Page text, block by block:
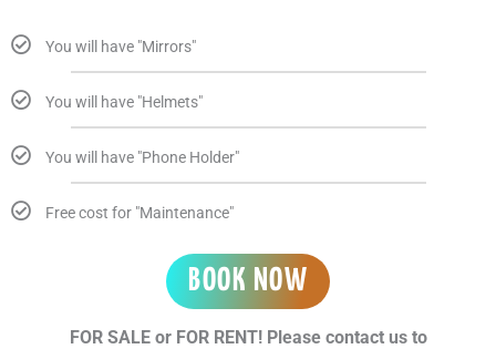
You will have "Mirrors"
You will have "Helmets"
You will have "Phone Holder"
Free cost for "Maintenance"
BOOK NOW
FOR SALE or FOR RENT! Please contact us to